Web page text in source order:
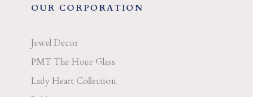
OUR CORPORATION
Jewel Decor
PMT The Hour Glass
Lady Heart Collection